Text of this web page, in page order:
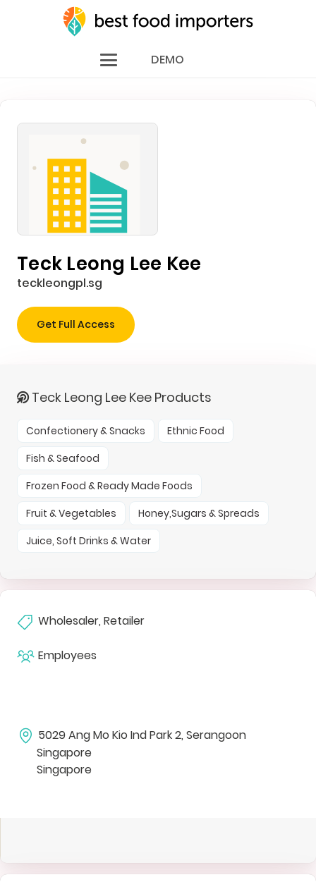
DEMO
Teck Leong Lee Kee
teckleongpl.sg
Get Full Access
Teck Leong Lee Kee Products
Confectionery & Snacks
Ethnic Food
Fish & Seafood
Frozen Food & Ready Made Foods
Fruit & Vegetables
Honey,Sugars & Spreads
Juice, Soft Drinks & Water
Wholesaler, Retailer
Employees
5029 Ang Mo Kio Ind Park 2, Serangoon
Singapore
Singapore